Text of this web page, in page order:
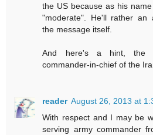
the US because as his
"moderate". He'll rather an
the message itself.
And here's a hint, the
commander-in-chief of the
reader August 26, 2013 at
With respect and I may be
serving army commander